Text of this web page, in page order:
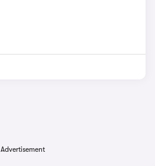
Advertisement